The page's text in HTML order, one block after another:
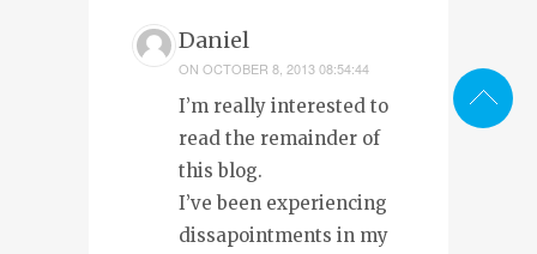
Daniel
ON OCTOBER 8, 2013 08:54:44
I’m really interested to
read the remainder of
this blog.
I’ve been experiencing
dissapointments in my